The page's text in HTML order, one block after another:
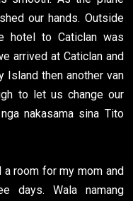
our hands. Outside
hotel to Caticlan was
arrived at Caticlan and
then another van
to let us change our
nakasama sina Tito
room for my mom and
days. Wala namang